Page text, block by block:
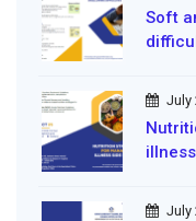
Soft
July
July